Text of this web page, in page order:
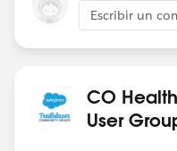
Escribir un
CO
User